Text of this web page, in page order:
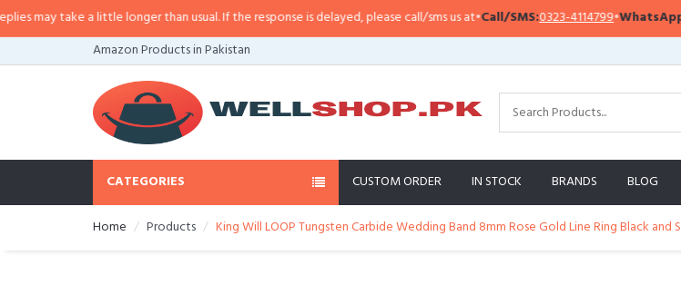
take a little longer than usual. If the response is delayed, please call/sms us at•Call/SMS:0323-4114799•WhatsApp:
Amazon Products in Pakistan
CATEGORIES CUSTOM ORDER IN STOCK BRANDS BLOG
Home Products King Will LOOP Tungsten Carbide Wedding Band 8mm Rose Gold Line Ring Black and